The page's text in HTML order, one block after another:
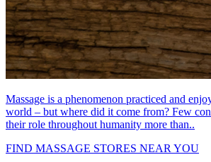
Massage is a phenomenon practiced and
world – but where did it come from? Few
their role throughout humanity more than..
FIND MASSAGE STORES NEAR YOU